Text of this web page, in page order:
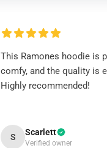
This Ramones hoodie is
comfy, and the quality is
Highly recommended!
S Scarlett
Verified owner